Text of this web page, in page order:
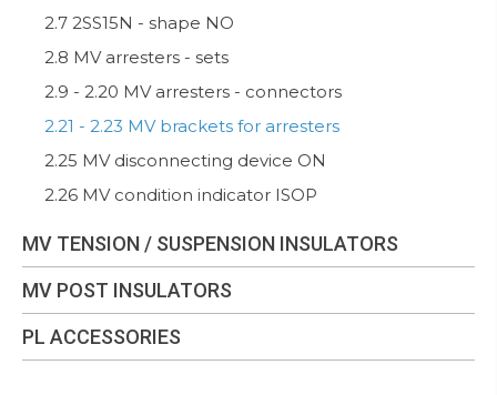
2.7 2SS15N - shape NO
2.8 MV arresters - sets
2.9 - 2.20 MV arresters - connectors
2.21 - 2.23 MV brackets for arresters
2.25 MV disconnecting device ON
2.26 MV condition indicator ISOP
MV TENSION / SUSPENSION INSULATORS
MV POST INSULATORS
PL ACCESSORIES